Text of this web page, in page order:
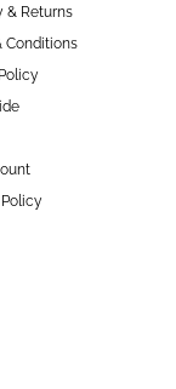
& Returns
Conditions